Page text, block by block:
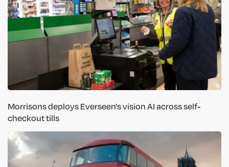
Morrisons deploys Everseen's vision AI across self-
checkout tills